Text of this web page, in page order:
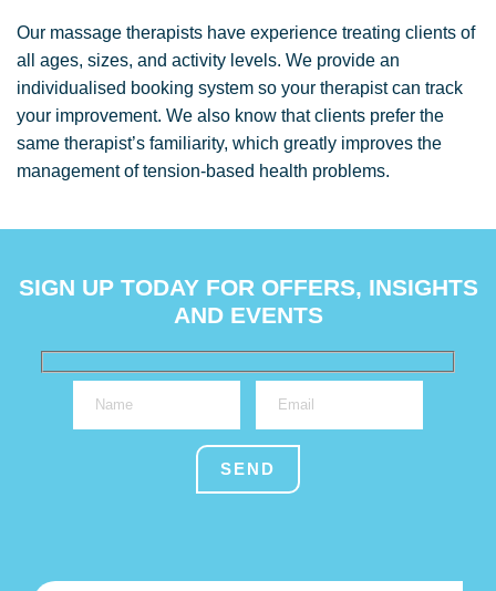
Our massage therapists have experience treating clients of
all ages, sizes, and activity levels. We provide an
individualised booking system so your therapist can track
your improvement. We also know that clients prefer the
same therapist’s familiarity, which greatly improves the
management of tension-based health problems.
SIGN UP TODAY FOR OFFERS, INSIGHTS
AND EVENTS